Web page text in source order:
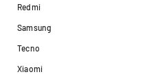
Redmi
Samsung
Tecno
Xiaomi